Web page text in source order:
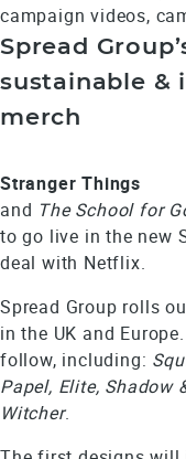
campaign videos,
Spread
sustainable &
merch
Stranger Things
and The School for
to go live in the new
deal with Netflix.
Spread Group rolls
in the UK and
follow, including:
Papel, Elite, Shadow
Witcher.